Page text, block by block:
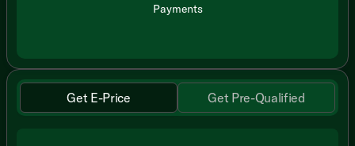
Payments
Get E-Price Get Pre-Qualified